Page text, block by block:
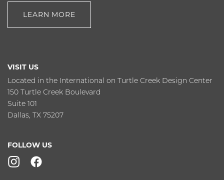
LEARN MORE
VISIT US
Located in the International on Turtle Creek Design Center
150 Turtle Creek Boulevard
Suite 101
Dallas, TX 75207
FOLLOW US